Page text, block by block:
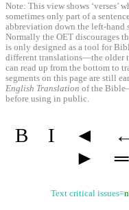
Note: This view shows ‘verses’
sometimes only part of a
abbreviation down the left-hand
Normally the OET discourages
is only designed as a tool for
different translations—the older
can read up from the bottom to
segments on this page are still
English Translation of the
before using in public.
B I ◄
►
═
Text critical issues=